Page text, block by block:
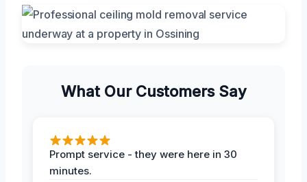
What Our Customers Say
Prompt service - they were here in 30
minutes.